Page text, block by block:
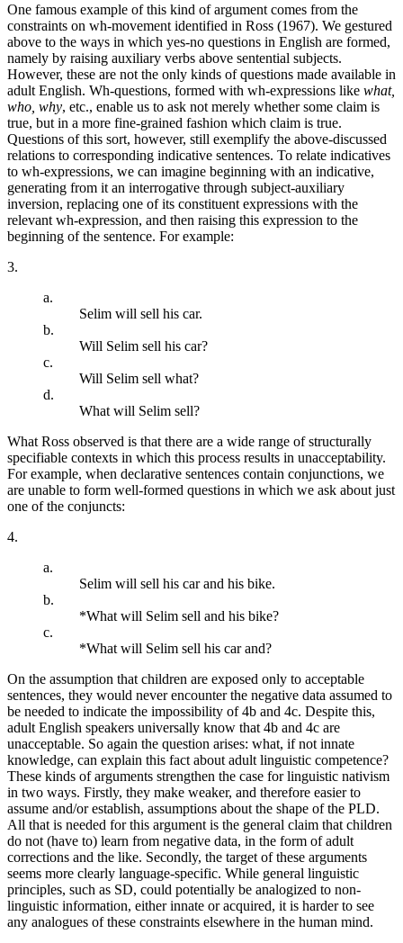
One famous example of this kind of argument comes from the
constraints on wh-movement identified in Ross (1967). We gestured
above to the ways in which yes-no questions in English are formed,
namely by raising auxiliary verbs above sentential subjects.
However, these are not the only kinds of questions made available in
adult English. Wh-questions, formed with wh-expressions like what,
who, why, etc., enable us to ask not merely whether some claim is
true, but in a more fine-grained fashion which claim is true.
Questions of this sort, however, still exemplify the above-discussed
relations to corresponding indicative sentences. To relate indicatives
to wh-expressions, we can imagine beginning with an indicative,
generating from it an interrogative through subject-auxiliary
inversion, replacing one of its constituent expressions with the
relevant wh-expression, and then raising this expression to the
beginning of the sentence. For example:
3.
a.
Selim will sell his car.
b.
Will Selim sell his car?
c.
Will Selim sell what?
d.
What will Selim sell?
What Ross observed is that there are a wide range of structurally
specifiable contexts in which this process results in unacceptability.
For example, when declarative sentences contain conjunctions, we
are unable to form well-formed questions in which we ask about just
one of the conjuncts:
4.
a.
Selim will sell his car and his bike.
b.
*What will Selim sell and his bike?
c.
*What will Selim sell his car and?
On the assumption that children are exposed only to acceptable
sentences, they would never encounter the negative data assumed to
be needed to indicate the impossibility of 4b and 4c. Despite this,
adult English speakers universally know that 4b and 4c are
unacceptable. So again the question arises: what, if not innate
knowledge, can explain this fact about adult linguistic competence?
These kinds of arguments strengthen the case for linguistic nativism
in two ways. Firstly, they make weaker, and therefore easier to
assume and/or establish, assumptions about the shape of the PLD.
All that is needed for this argument is the general claim that children
do not (have to) learn from negative data, in the form of adult
corrections and the like. Secondly, the target of these arguments
seems more clearly language-specific. While general linguistic
principles, such as SD, could potentially be analogized to non-
linguistic information, either innate or acquired, it is harder to see
any analogues of these constraints elsewhere in the human mind.